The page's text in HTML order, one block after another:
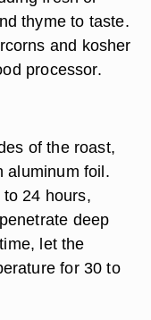
thyme to taste.
and kosher
processor.
of the roast,
aluminum foil.
24 hours,
deep
let the
for 30 to